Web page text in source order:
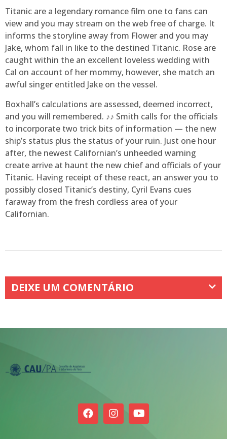
Titanic are a legendary romance film one to fans can
view and you may stream on the web free of charge. It
informs the storyline away from Flower and you may
Jake, whom fall in like to the destined Titanic. Rose are
caught within the an excellent loveless wedding with
Cal on account of her mommy, however, she match an
awful singer entitled Jake on the vessel.
Boxhall’s calculations are assessed, deemed incorrect,
and you will remembered. ♪♪ Smith calls for the officials
to incorporate two trick bits of information — the new
ship’s status plus the status of your ruin. Just one hour
after, the newest Californian’s unheeded warning
create arrive at haunt the new chief and officials of your
Titanic. Having receipt of these react, an answer you to
possibly closed Titanic’s destiny, Cyril Evans cues
faraway from the fresh cordless area of your
Californian.
DEIXE UM COMENTÁRIO